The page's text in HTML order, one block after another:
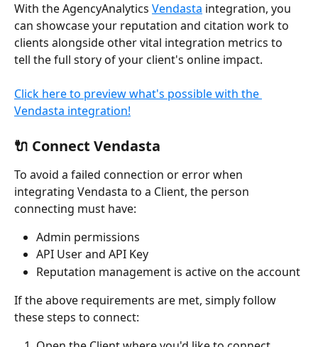
With the AgencyAnalytics Vendasta integration, you
can showcase your reputation and citation work to
clients alongside other vital integration metrics to
tell the full story of your client's online impact.
Click here to preview what's possible with the
Vendasta integration!
🔌 Connect Vendasta
To avoid a failed connection or error when
integrating Vendasta to a Client, the person
connecting must have:
Admin permissions
API User and API Key
Reputation management is active on the account
If the above requirements are met, simply follow
these steps to connect: